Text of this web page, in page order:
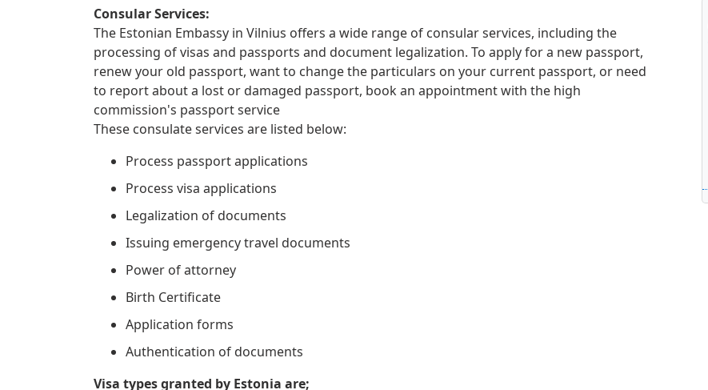
Consular Services:
The Estonian Embassy in Vilnius offers a wide range of consular services, including the
processing of visas and passports and document legalization. To apply for a new passport,
renew your old passport, want to change the particulars on your current passport, or need
to report about a lost or damaged passport, book an appointment with the high
commission's passport service
These consulate services are listed below:
Process passport applications
Process visa applications
Legalization of documents
Issuing emergency travel documents
Power of attorney
Birth Certificate
Application forms
Authentication of documents
Visa types granted by Estonia are;